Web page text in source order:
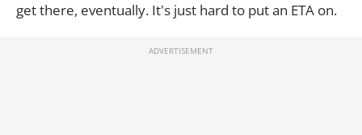
get there, eventually. It's just hard to put an ETA on.